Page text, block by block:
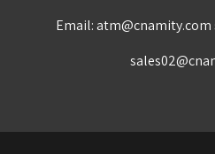
Email:atm@cnamity.com